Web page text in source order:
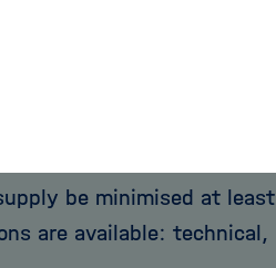
to have to support
be minimised at least
are available: technical,